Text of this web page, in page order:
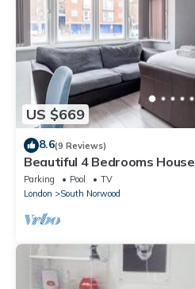
US $669
8.6(9 Reviews)
Beautiful 4 Bedrooms House
Parking Pool
TV
London
South Norwood